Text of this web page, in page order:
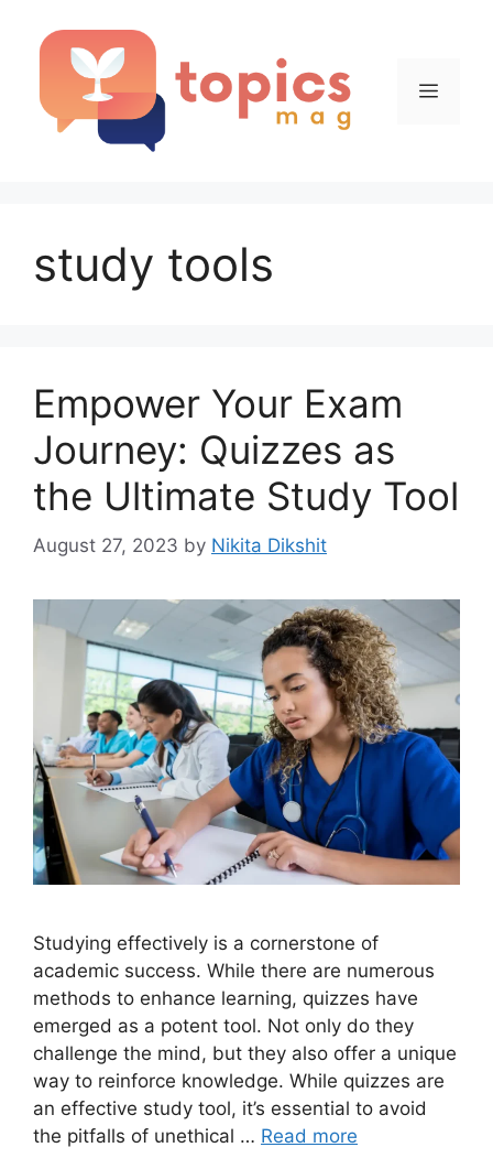
Menu
study tools
Empower Your Exam
Journey: Quizzes as
the Ultimate Study Tool
August 27, 2023 by Nikita Dikshit
Studying effectively is a cornerstone of
academic success. While there are numerous
methods to enhance learning, quizzes have
emerged as a potent tool. Not only do they
challenge the mind, but they also offer a unique
way to reinforce knowledge. While quizzes are
an effective study tool, it’s essential to avoid
the pitfalls of unethical … Read more